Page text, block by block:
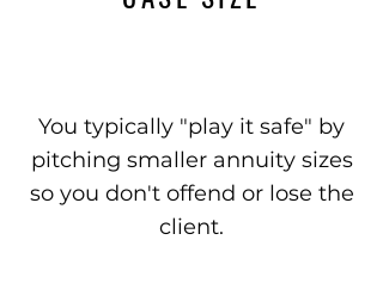
You typically "play it safe" by
pitching smaller annuity sizes
so you don't offend or lose the
client.